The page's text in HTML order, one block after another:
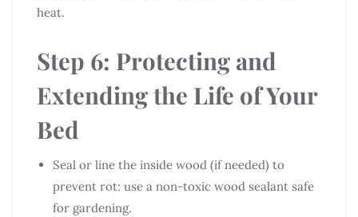
heat.
Step 6: Protecting and
Extending the Life of Your
Bed
Seal or line the inside wood (if needed) to
prevent rot: use a non-toxic wood sealant safe
for gardening.